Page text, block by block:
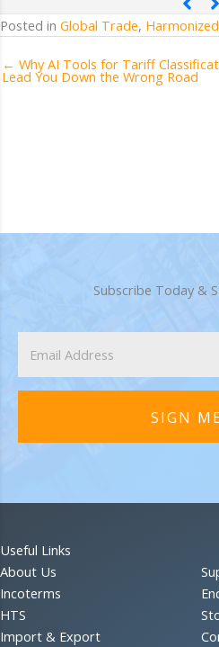
Posted in Global Trade,
← Why AI Tools for Tariff
Lead You Down the Wrong Road
Subscribe Today &
SIGN
Useful Links
About Us
Incoterms
HTS
Import & Export